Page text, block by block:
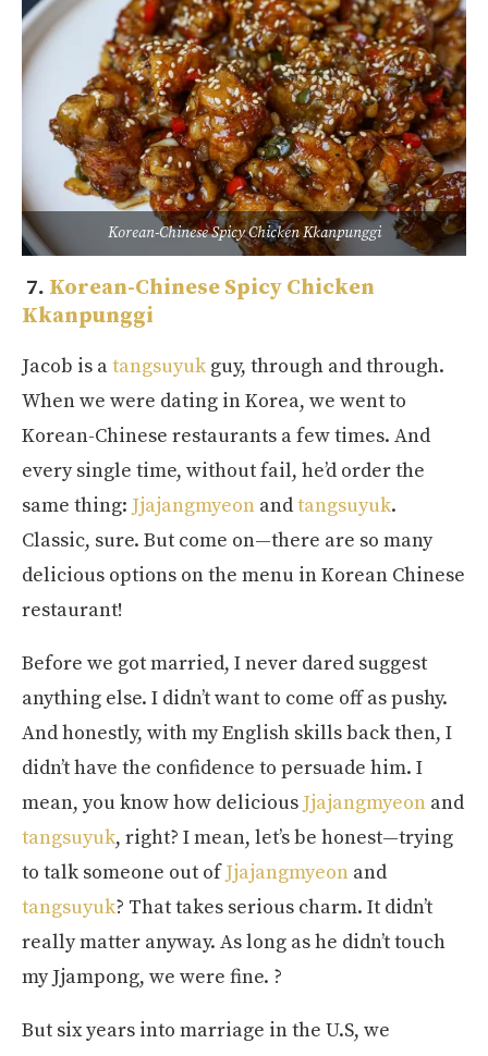
Korean-Chinese Spicy Chicken Kkanpunggi
7. Korean-Chinese Spicy Chicken
Kkanpunggi
Jacob is atangsuyuk guy, through and through.
When we were dating in Korea, we went to
Korean-Chinese restaurants a few times. And
every single time, without fail, he’d order the
same thing: Jjajangmyeon andtangsuyuk.
Classic, sure. But come on—there are so many
delicious options on the menu in Korean Chinese
restaurant!
Before we got married, I never dared suggest
anything else. I didn’t want to come off as pushy.
And honestly, with my English skills back then, I
didn’t have the confidence to persuade him. I
mean, you know how delicious Jjajangmyeon and
tangsuyuk, right? I mean, let’s be honest—trying
to talk someone out ofJjajangmyeon and
tangsuyuk? That takes serious charm. It didn’t
really matter anyway. As long as he didn’t touch
my Jjampong, we were fine. ?
But six years into marriage in the U.S, we